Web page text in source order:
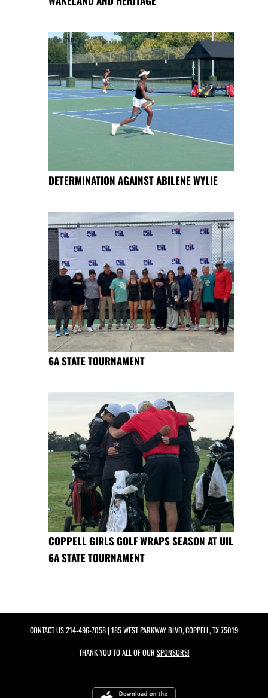
DETERMINATION AGAINST ABILENE WYLIE
6A STATE TOURNAMENT
COPPELL GIRLS GOLF WRAPS SEASON AT UIL
6A STATE TOURNAMENT
CONTACT US214-496-7058| 185 WEST PARKWAY BLVD, COPPELL, TX 75019
THANK YOU TO ALL OF OUR SPONSORS!